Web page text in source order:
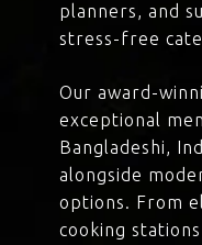
planners, and
stress-free
Our award-
exceptional
Bangladeshi,
alongside
options. From
cooking